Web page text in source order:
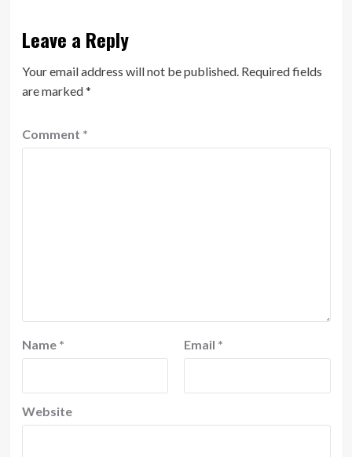
Leave a Reply
Your email address will not be published. Required fields
are marked*
Comment *
Name * Email *
Website